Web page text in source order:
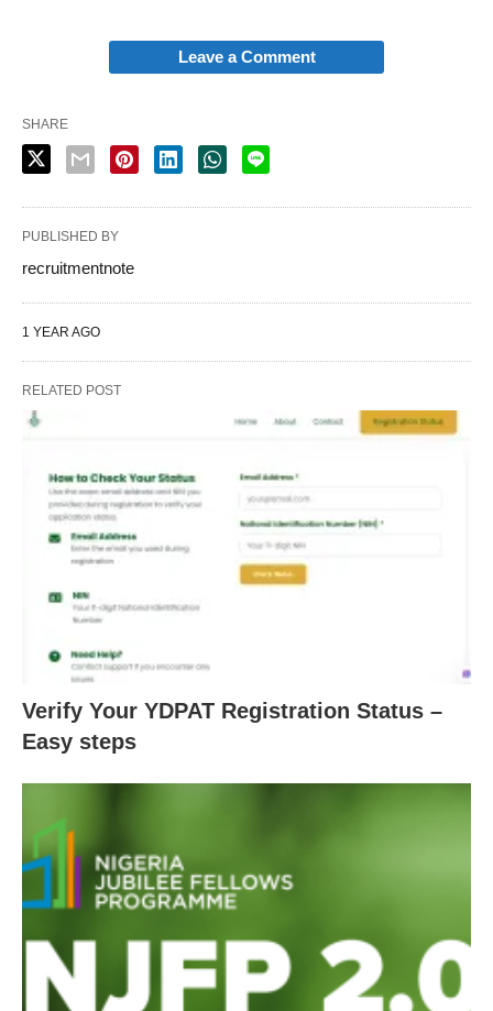
Leave a Comment
SHARE
PUBLISHED BY
recruitmentnote
1 YEAR AGO
RELATED POST
Verify Your YDPAT Registration Status –
Easy steps